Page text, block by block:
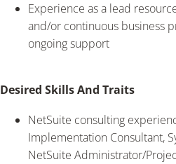
Experience as a lead
and/or continuous business
ongoing support
Desired Skills And Traits
NetSuite consulting
Implementation Consultant,
NetSuite Administrator/